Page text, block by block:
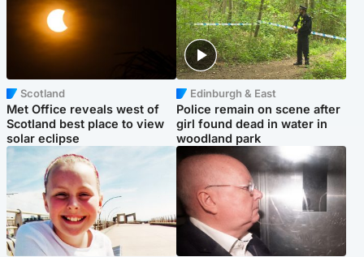
Scotland
Met Office reveals west of
Scotland best place to view
solar eclipse
Edinburgh & East
Police remain on scene after
girl found dead in water in
woodland park